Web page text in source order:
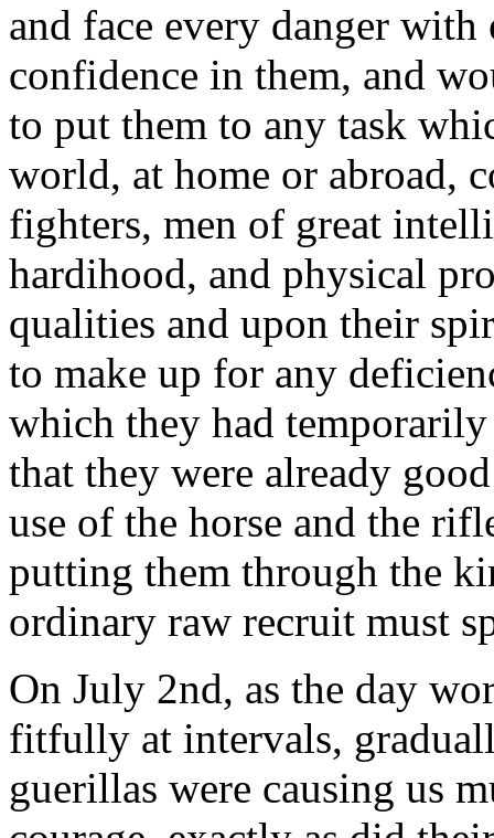
and face every danger
confidence in them, and
to put them to any task
world, at home or abroad,
fighters, men of great
hardihood, and physical
qualities and upon their
to make up for any
which they had
that they were already
use of the horse and the
putting them through the
ordinary raw recruit must
On July 2nd, as the day
fitfully at intervals,
guerillas were causing us